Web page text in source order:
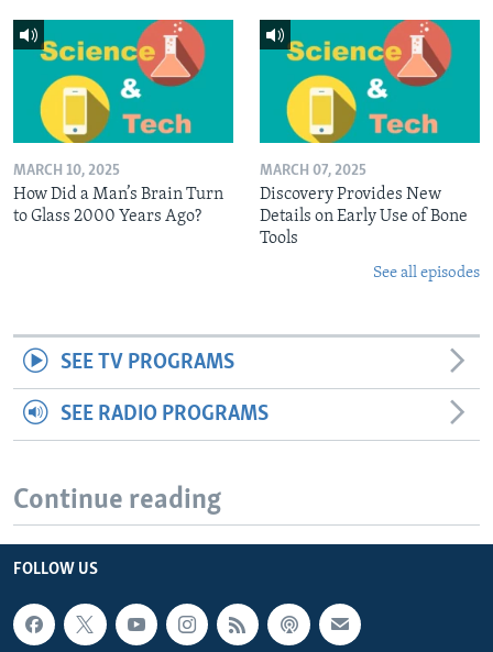
MARCH 10, 2025
How Did a Man’s Brain Turn
to Glass 2000 Years Ago?
MARCH 07, 2025
Discovery Provides New
Details on Early Use of Bone
Tools
See all episodes
SEE TV PROGRAMS
SEE RADIO PROGRAMS
Continue reading
FOLLOW US